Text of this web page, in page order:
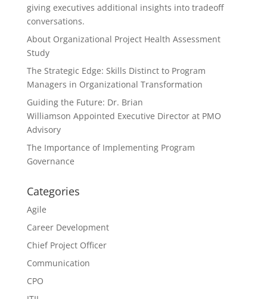
giving executives additional insights into tradeoff
conversations.
About Organizational Project Health Assessment
Study
The Strategic Edge: Skills Distinct to Program
Managers in Organizational Transformation
Guiding the Future: Dr. Brian
Williamson Appointed Executive Director at PMO
Advisory
The Importance of Implementing Program
Governance
Categories
Agile
Career Development
Chief Project Officer
Communication
CPO